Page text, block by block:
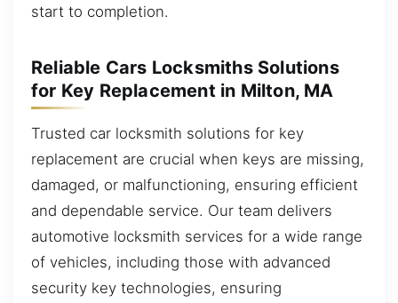
start to completion.
Reliable Cars Locksmiths Solutions
for Key Replacement in Milton, MA
Trusted car locksmith solutions for key
replacement are crucial when keys are missing,
damaged, or malfunctioning, ensuring efficient
and dependable service. Our team delivers
automotive locksmith services for a wide range
of vehicles, including those with advanced
security key technologies, ensuring